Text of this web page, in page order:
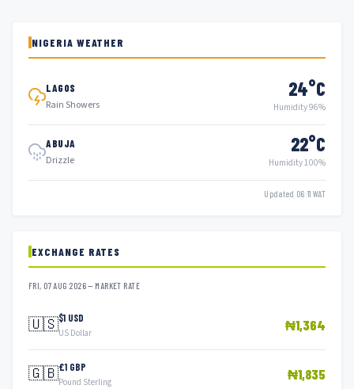
NIGERIA WEATHER
LAGOS
Rain Showers
24°C
Humidity 96%
ABUJA
Drizzle
22°C
Humidity 100%
Updated 06:11 WAT
EXCHANGE RATES
FRI, 07 AUG 2026 — MARKET RATE
🇺🇸$1 USD
US Dollar ₦1,364
🇬🇧£1 GBP
Pound Sterling ₦1,835